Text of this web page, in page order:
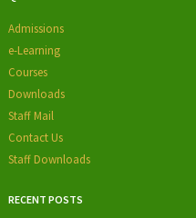
Admissions
e-Learning
Courses
Downloads
Staff Mail
Contact Us
Staff Downloads
RECENT POSTS